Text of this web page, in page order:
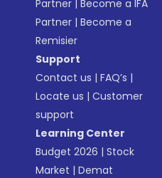
Partner |Become a IFA
Partner |Become a
Remisier
Support
Contact us |FAQ’s |
Locate us |Customer
support
Learning Center
Budget 2026 |Stock
Market |Demat